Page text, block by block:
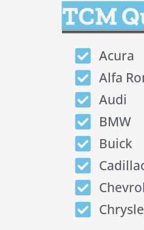
TCM
Acura
Alfa
Audi
BMW
Buick